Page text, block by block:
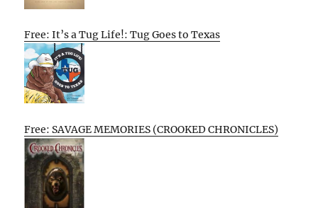
Free: It’s a Tug Life!: Tug Goes to Texas
Free: SAVAGE MEMORIES (CROOKED CHRONICLES)